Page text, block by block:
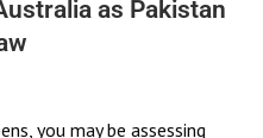
as Pakistan
you may be assessing